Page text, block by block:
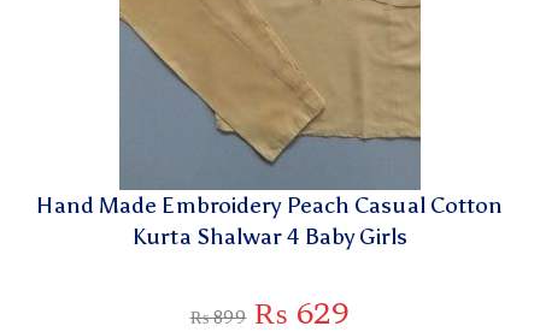
Hand Made Embroidery Peach Casual Cotton
Kurta Shalwar 4 Baby Girls
₨899 ₨ 629